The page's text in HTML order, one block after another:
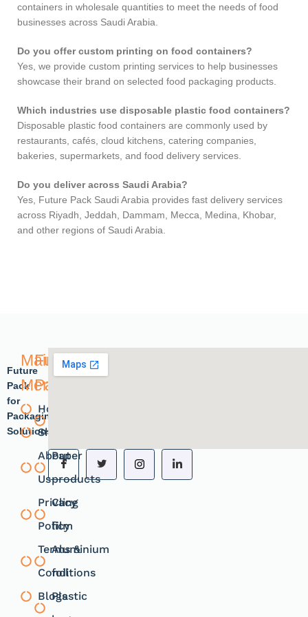
containers in wholesale quantities to meet the needs of food
businesses across Saudi Arabia.
Do you offer custom printing on food containers?
Yes, we provide custom printing services to help businesses
showcase their brand on selected food packaging products.
Which industries use disposable plastic food containers?
Disposable plastic food containers are commonly used by
restaurants, cafés, cloud kitchens, catering companies,
bakeries, supermarkets, and food delivery services.
Do you deliver across Saudi Arabia?
Yes, Future Pack Saudi Arabia provides fast delivery services
across Riyadh, Jeddah, Dammam, Mecca, Medina, Khobar,
and other regions of Saudi Arabia.
Future
Pack
for
Packaging
Solutions.
Main
Menu
Home
Shope
About
Us
Privacy
Policy
Terms &
Conditions
Blogs
Future
Pack
Paper
products
Cling
film
Aluminium
foil
Plastic